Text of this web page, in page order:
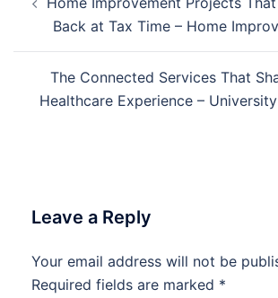
navigation
Back at Tax Time – Home
The Connected Services That
Healthcare Experience –
Leave a Reply
Your email address will not be
Required fields are marked *